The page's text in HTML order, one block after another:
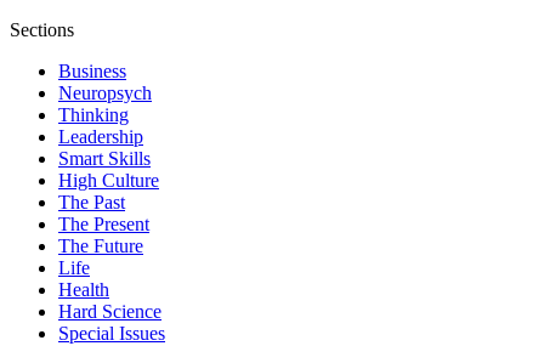
Sections
Business
Neuropsych
Thinking
Leadership
Smart Skills
High Culture
The Past
The Present
The Future
Life
Health
Hard Science
Special Issues